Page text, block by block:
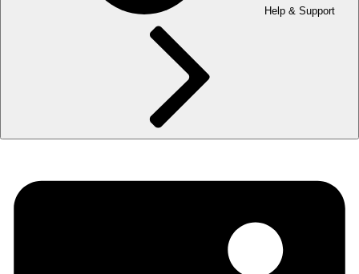
Help & Support